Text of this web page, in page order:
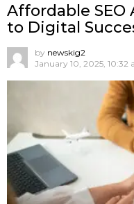
Affordable SEO
to Digital
by newskig2
January 10, 2025, 10:32